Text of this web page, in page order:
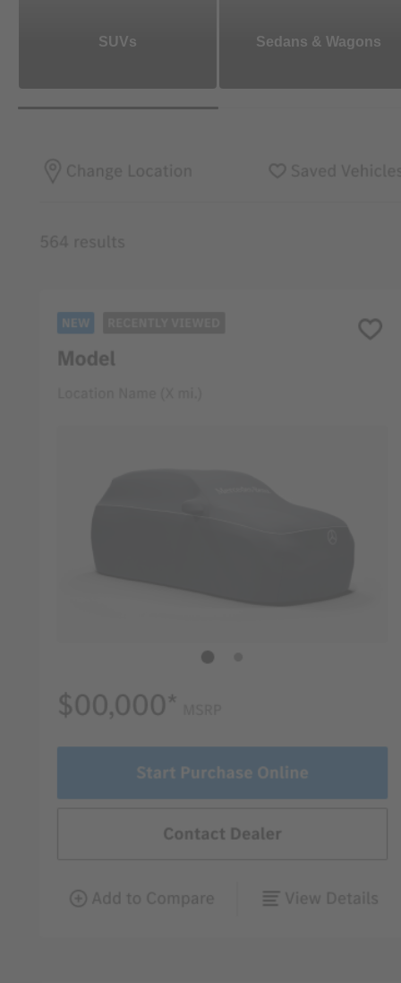
SUVs Sedans & Wagons